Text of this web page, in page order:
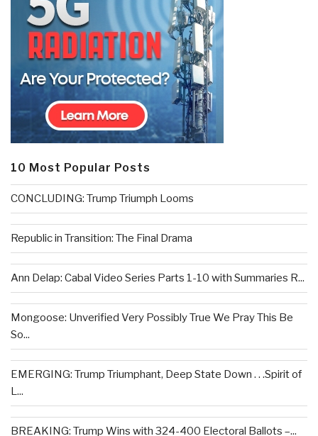
10 Most Popular Posts
CONCLUDING: Trump Triumph Looms
Republic in Transition: The Final Drama
Ann Delap: Cabal Video Series Parts 1-10 with Summaries R...
Mongoose: Unverified Very Possibly True We Pray This Be
So...
EMERGING: Trump Triumphant, Deep State Down . . .Spirit of
L...
BREAKING: Trump Wins with 324-400 Electoral Ballots –...